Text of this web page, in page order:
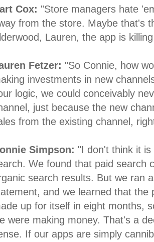
Cox: "Store managers hate
from the store. Maybe that's
Lauren, the app is
Fetzer: "So Connie, how
investments in new
logic, we could conceivably
just because the new
from the existing channel,
Simpson: "I don't think it
We found that paid search
search results. But we ran
and we learned that the
up for itself in eight months,
were making money. That's a
If our apps are simply